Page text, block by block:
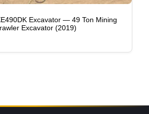
Excavator — 49 Ton Mining
Excavator (2019)